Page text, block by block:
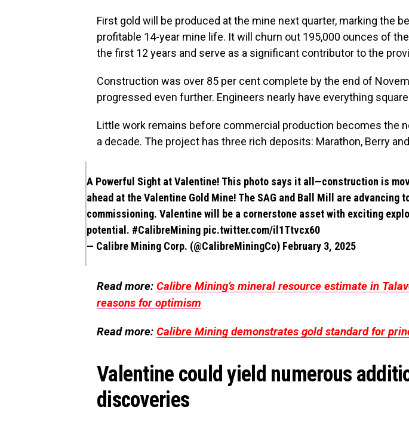
First gold will be produced at the mine next quarter, marking the
profitable 14-year mine life. It will churn out 195,000 ounces of
the first 12 years and serve as a significant contributor to the
Construction was over 85 per cent complete by the end of
progressed even further. Engineers nearly have everything
Little work remains before commercial production becomes the
a decade. The project has three rich deposits: Marathon, Berry
A Powerful Sight at Valentine! This photo says it all—construction is
ahead at the Valentine Gold Mine! The SAG and Ball Mill are advancing
commissioning. Valentine will be a cornerstone asset with exciting
potential. #CalibreMining pic.twitter.com/il1Ttvcx60
— Calibre Mining Corp. (@CalibreMiningCo) February 3, 2025
Read more: Calibre Mining’s mineral resource estimate in
reasons for optimism
Read more: Calibre Mining demonstrates gold standard for
Valentine could yield numerous
discoveries